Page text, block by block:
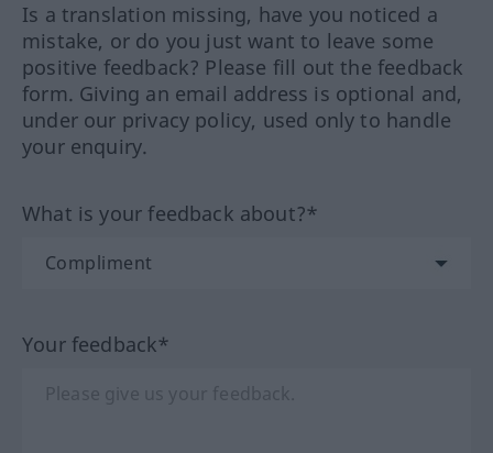
Is a translation missing, have you noticed a
mistake, or do you just want to leave some
positive feedback? Please fill out the feedback
form. Giving an email address is optional and,
under our privacy policy, used only to handle
your enquiry.
What is your feedback about?*
Your feedback*